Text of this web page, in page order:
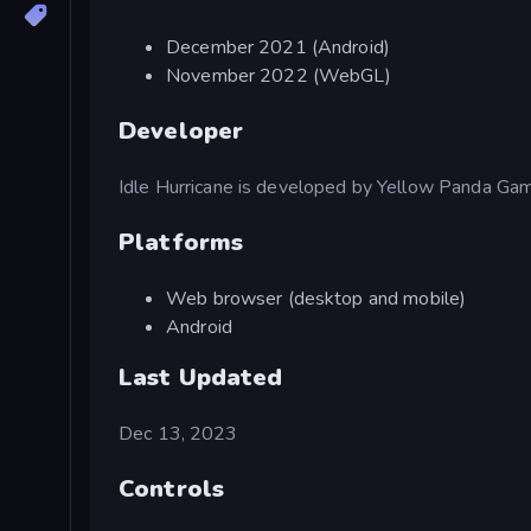
December 2021 (Android)
November 2022 (WebGL)
Developer
Idle Hurricane is developed by Yellow Panda
Platforms
Web browser (desktop and mobile)
Android
Last Updated
Dec 13, 2023
Controls